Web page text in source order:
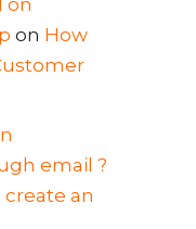
on How
email ?
create an